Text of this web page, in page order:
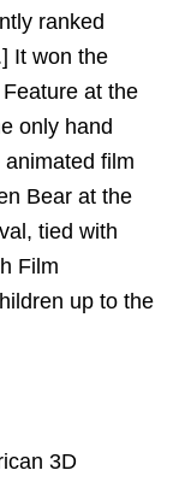
ranked
It won the
at the
only hand
film
Bear at the
tied with
Film
up to the
3D